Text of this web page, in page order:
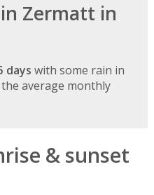
Zermatt in
days with some rain in
average monthly
& sunset